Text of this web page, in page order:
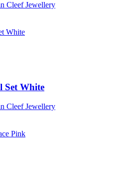
Cleef Jewellery
Set White
Cleef Jewellery